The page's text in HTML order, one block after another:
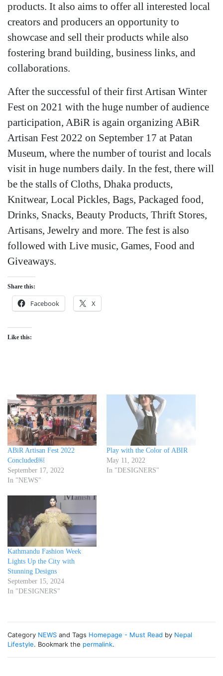
products. It also aims to offer all interested local
creators and producers an opportunity to
showcase and sell their products while also
fostering brand building, business links, and
collaborations.
After the successful of their first Artisan Winter
Fest on 2021 with the huge number of audience
participation, ABiR is again organizing ABiR
Artisan Fest 2022 on September 17 at Patan
Museum, where the number of tourist and locals
visit in huge numbers daily. In the fest, there will
be the stalls of Cloths, Dhaka products,
Knitwear, Local Pickles, Bags, Packaged food,
Drinks, Snacks, Beauty Products, Thrift Stores,
Artisans, Jewelry and more. The fest is also
followed with Live music, Games, Food and
Giveaways.
Share this:
Facebook X
Like this:
ABiR Artisan Fest 2022
Concluded￼
September 17, 2022
In "NEWS"
Play with the Color of ABIR
May 11, 2022
In "DESIGNERS"
Kathmandu Fashion Week
Lights Up the City with
Stunning Designs
September 15, 2024
In "DESIGNERS"
Category NEWS and Tags Homepage - Must Read by Nepal
Lifestyle. Bookmark the permalink.